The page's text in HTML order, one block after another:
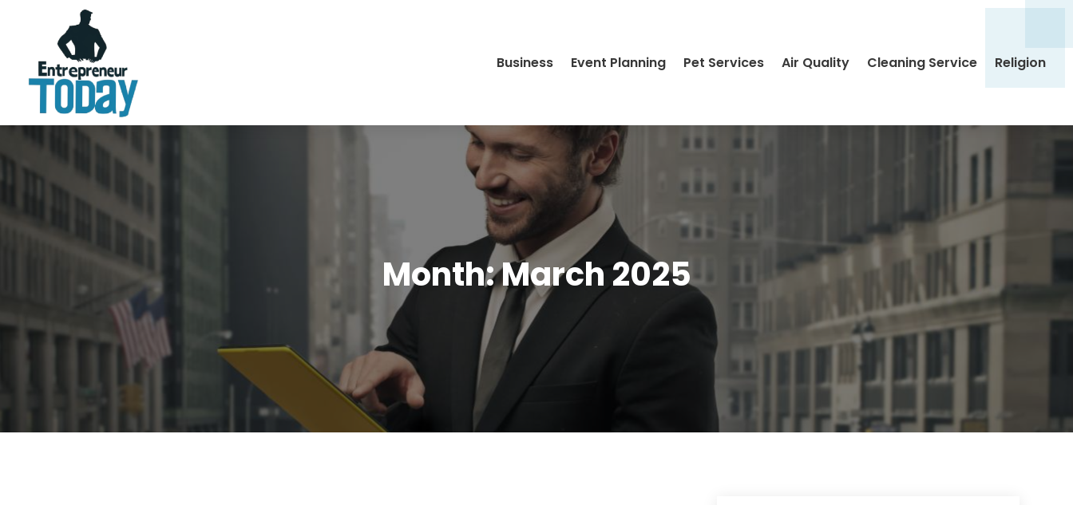
Business Event Planning Pet Services Air Quality Cleaning Service Religion
Month:March 2025